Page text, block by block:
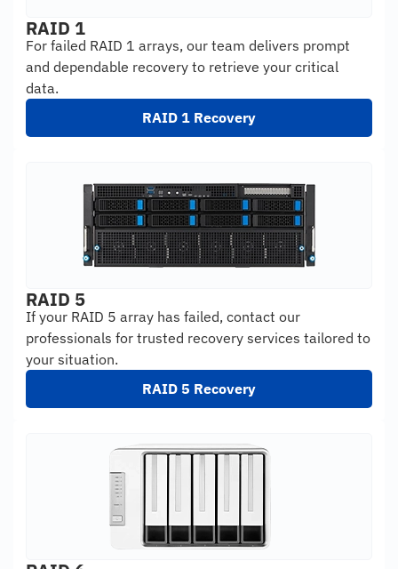
RAID 1
For failed RAID 1 arrays, our team delivers prompt
and dependable recovery to retrieve your critical
data.
RAID 1 Recovery
RAID 5
If your RAID 5 array has failed, contact our
professionals for trusted recovery services tailored to
your situation.
RAID 5 Recovery